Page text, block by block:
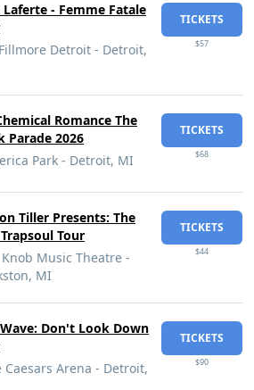
Laferte - Femme Fatale
Detroit - Detroit,
TICKETS
$57
Romance The
Parade 2026
Park - Detroit, MI
TICKETS
$68
Tiller Presents: The
Tour
Knob Music Theatre -
MI
TICKETS
$44
Don't Look Down
Caesars Arena - Detroit,
TICKETS
$90